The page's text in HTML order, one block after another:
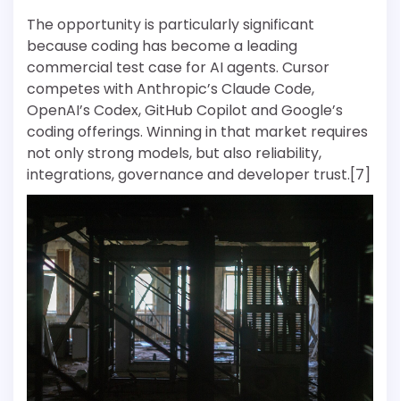
The opportunity is particularly significant
because coding has become a leading
commercial test case for AI agents. Cursor
competes with Anthropic’s Claude Code,
OpenAI’s Codex, GitHub Copilot and Google’s
coding offerings. Winning in that market requires
not only strong models, but also reliability,
integrations, governance and developer trust.[7]